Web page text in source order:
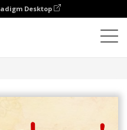
Desktop